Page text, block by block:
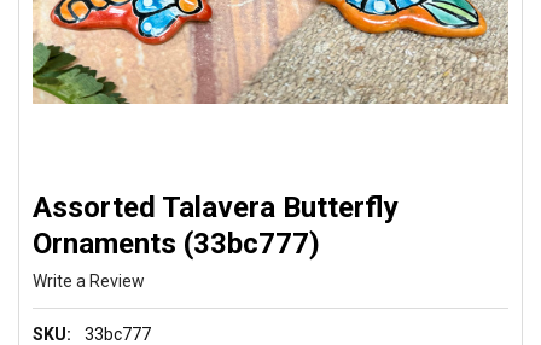
Assorted Talavera Butterfly
Ornaments (33bc777)
Write a Review
SKU: 33bc777